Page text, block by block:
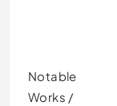
Notable
Works /